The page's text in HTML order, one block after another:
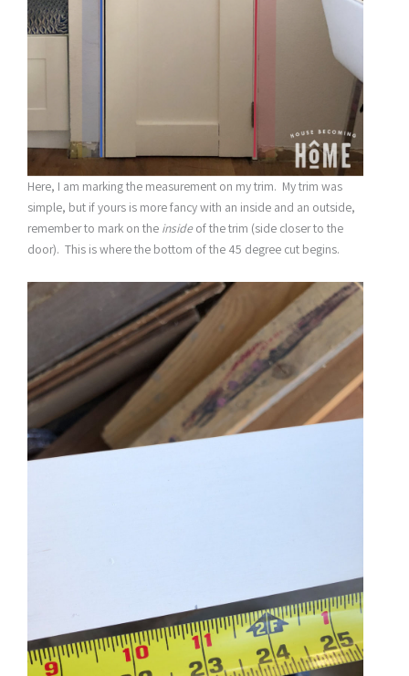
Here, I am marking the measurement on my trim. My trim was
simple, but if yours is more fancy with an inside and an outside,
remember to mark on the insideof the trim (side closer to the
door). This is where the bottom of the 45 degree cut begins.